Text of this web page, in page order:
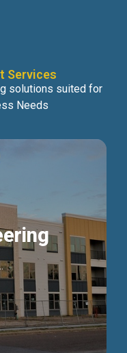
Services
solutions suited for
Needs